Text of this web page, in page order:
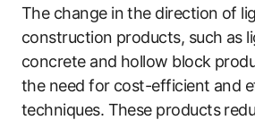
The change in the direction of
construction products, such as
concrete and hollow block
the need for cost-efficient and
techniques. These products